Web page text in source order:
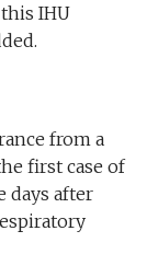
IHU
from a
first case of
days after